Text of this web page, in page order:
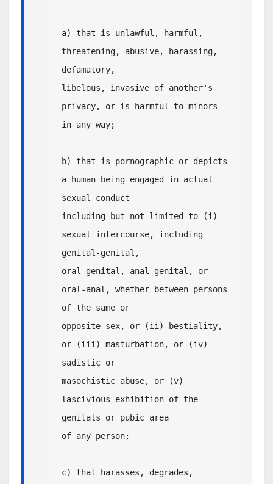
a) that is unlawful, harmful,
threatening, abusive, harassing,
defamatory,
libelous, invasive of another's
privacy, or is harmful to minors
in any way;
b) that is pornographic or depicts
a human being engaged in actual
sexual conduct
including but not limited to (i)
sexual intercourse, including
genital-genital,
oral-genital, anal-genital, or
oral-anal, whether between persons
of the same or
opposite sex, or (ii) bestiality,
or (iii) masturbation, or (iv)
sadistic or
masochistic abuse, or (v)
lascivious exhibition of the
genitals or pubic area
of any person;
c) that harasses, degrades,